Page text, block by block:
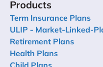
Products
Term Insurance Plans
ULIP - Market-Linked-
Retirement Plans
Health Plans
Child Plans